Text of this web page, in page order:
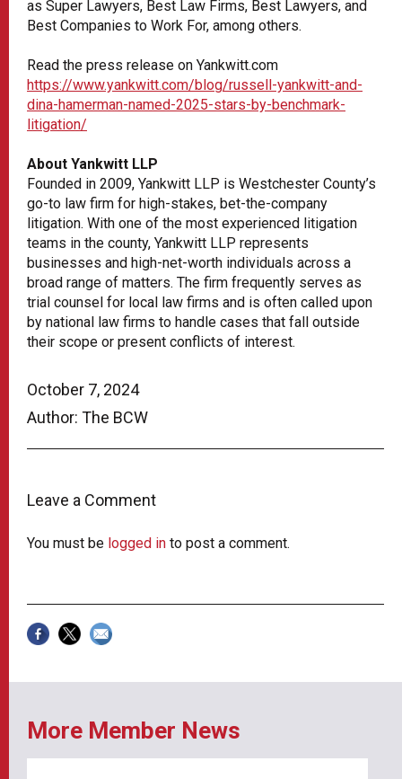
October 7, 2024
Author: The BCW
Leave a Comment
You must be logged in to post a comment.
as Super Lawyers, Best Law Firms, Best Lawyers, and
Best Companies to Work For, among others.
Read the press release on Yankwitt.com
https://www.yankwitt.com/blog/russell-yankwitt-and-
dina-hamerman-named-2025-stars-by-benchmark-
litigation/
About Yankwitt LLP
Founded in 2009, Yankwitt LLP is Westchester County’s
go-to law firm for high-stakes, bet-the-company
litigation. With one of the most experienced litigation
teams in the county, Yankwitt LLP represents
businesses and high-net-worth individuals across a
broad range of matters. The firm frequently serves as
trial counsel for local law firms and is often called upon
by national law firms to handle cases that fall outside
their scope or present conflicts of interest.
More Member News